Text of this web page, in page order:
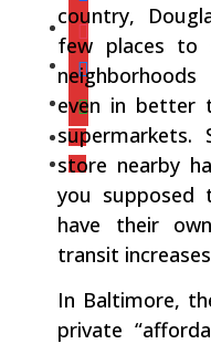
country,
few places to
even in better
store nearby
you
have their
transit
In Baltimore,
private